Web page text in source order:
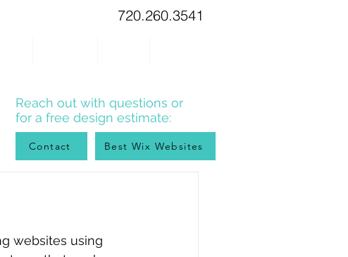
720.260.3541
websites using
Reach out with questions or
for a free design estimate:
Contact Best Wix Websites